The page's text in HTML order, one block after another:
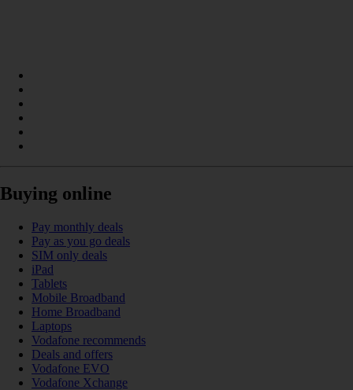
Buying online
Pay monthly deals
Pay as you go deals
SIM only deals
iPad
Tablets
Mobile Broadband
Home Broadband
Laptops
Vodafone recommends
Deals and offers
Vodafone EVO
Vodafone Xchange